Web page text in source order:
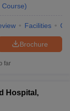
Course)
Facilities
Brochure
far
Hospital,